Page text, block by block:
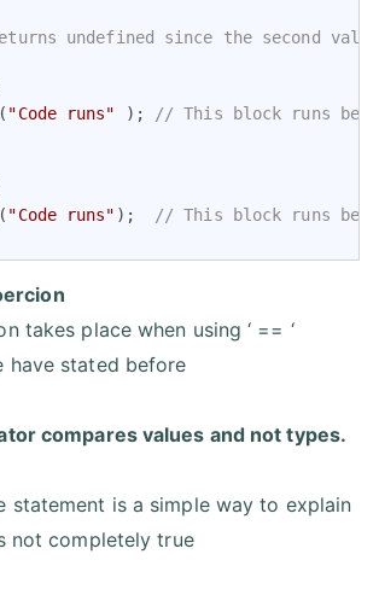
undefined since the second
"Code runs" );
// This block runs
"Code runs" );
// This block runs
takes place when using ‘ == ‘
have stated before
compares values and not types.
statement is a simple way to explain
not completely true